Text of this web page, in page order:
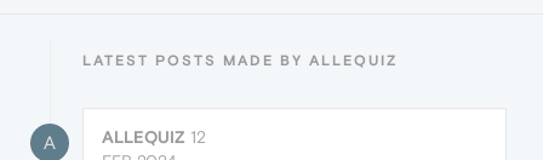
LATEST POSTS MADE BY ALLEQUIZ
A ALLEQUIZ 12